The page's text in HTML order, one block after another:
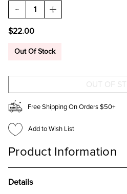
DECREASE
QUANTITY
WENDY
LAYERED
INCREASE
QUANTITY
LAYERED
$22.00
Out Of Stock
Free Shipping On Orders $50+
Add to Wish List
Product Information
Details